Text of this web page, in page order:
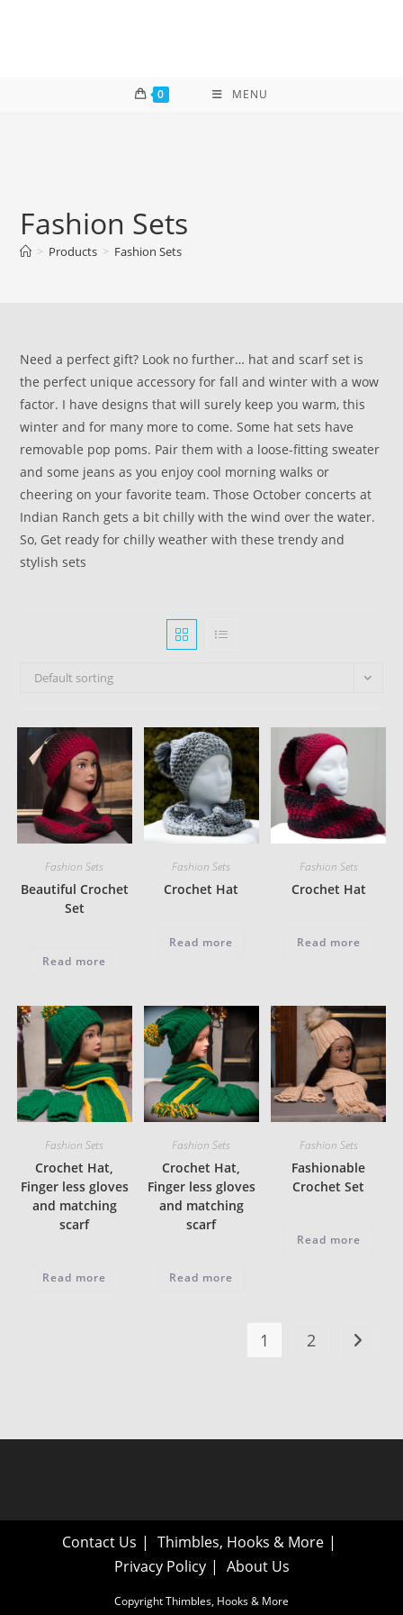
0 MENU
Fashion Sets
> Products > Fashion Sets
Need a perfect gift? Look no further… hat and scarf set is
the perfect unique accessory for fall and winter with a wow
factor. I have designs that will surely keep you warm, this
winter and for many more to come. Some hat sets have
removable pop poms. Pair them with a loose-fitting sweater
and some jeans as you enjoy cool morning walks or
cheering on your favorite team. Those October concerts at
Indian Ranch gets a bit chilly with the wind over the water.
So, Get ready for chilly weather with these trendy and
stylish sets
Default sorting
Fashion Sets
Beautiful Crochet
Set
Read more
Fashion Sets
Crochet Hat
Read more
Fashion Sets
Crochet Hat
Read more
Fashion Sets
Crochet Hat,
Finger less gloves
and matching
scarf
Read more
Fashion Sets
Crochet Hat,
Finger less gloves
and matching
scarf
Read more
Fashion Sets
Fashionable
Crochet Set
Read more
1 2
Contact Us
Thimbles, Hooks & More
Privacy Policy
About Us
Copyright Thimbles, Hooks & More